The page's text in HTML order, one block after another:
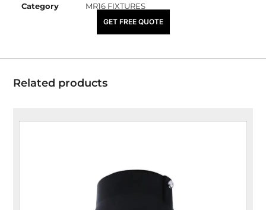
Category
MR16 FIXTURES
₹460.00
GET FREE QUOTE
Related products